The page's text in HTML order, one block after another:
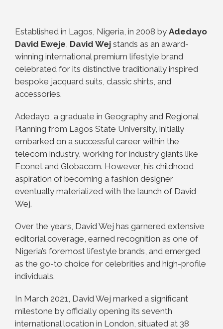
Established in Lagos, Nigeria, in 2008 by Adedayo
David Eweje, David Wej stands as an award-
winning international premium lifestyle brand
celebrated for its distinctive traditionally inspired
bespoke jacquard suits, classic shirts, and
accessories.
Adedayo, a graduate in Geography and Regional
Planning from Lagos State University, initially
embarked on a successful career within the
telecom industry, working for industry giants like
Econet and Globacom. However, his childhood
aspiration of becoming a fashion designer
eventually materialized with the launch of David
Wej.
Over the years, David Wej has garnered extensive
editorial coverage, earned recognition as one of
Nigeria’s foremost lifestyle brands, and emerged
as the go-to choice for celebrities and high-profile
individuals.
In March 2021, David Wej marked a significant
milestone by officially opening its seventh
international location in London, situated at 38